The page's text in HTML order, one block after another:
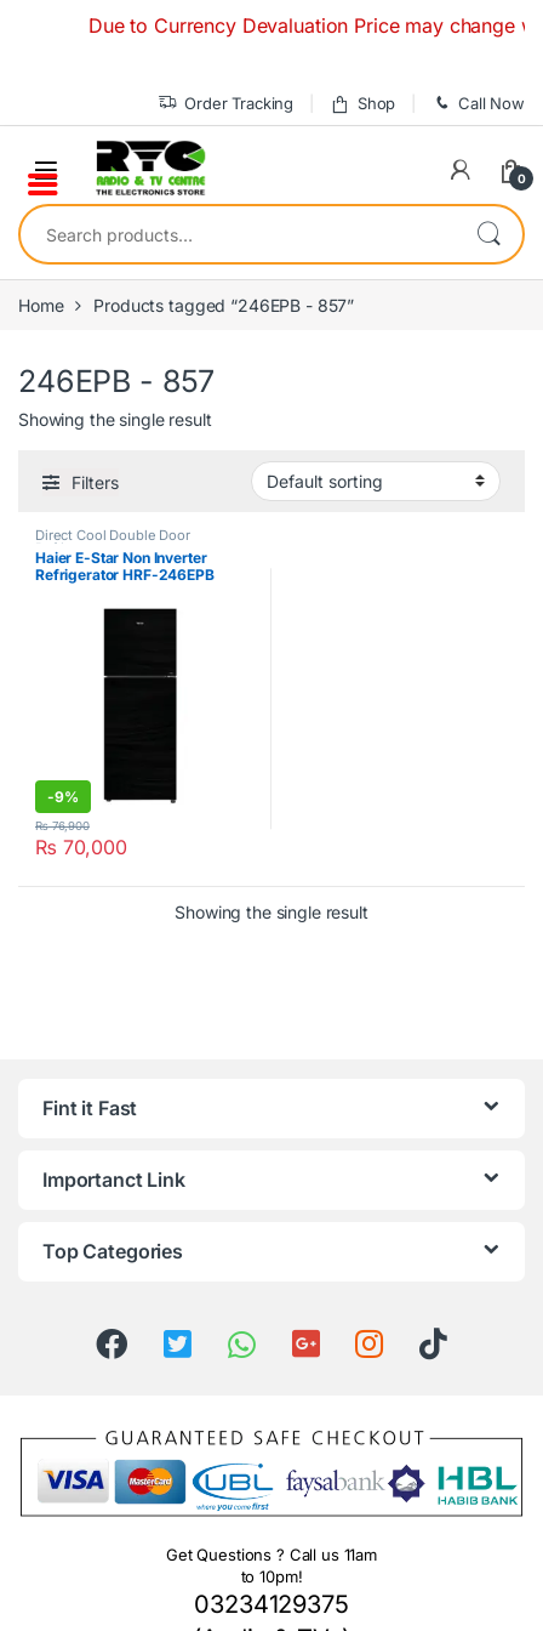
Due to Currency Devaluation Price may change
Order Tracking Shop Call Now
0
Search for:
Home Products tagged “246EPB - 857”
246EPB - 857
Showing the single result
Filters
Direct Cool Double Door
Refrigerator
Haier E-Star Non Inverter
Refrigerator HRF-246EPB
-9%
₨ 70,000
₨76,900
Showing the single result
Fint it Fast
Importanct Link
Top Categories
Get Questions ? Call us 11am
to 10pm!
03234129375